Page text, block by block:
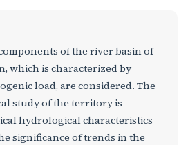
of the river basin of
which is characterized by
load, are considered. The
study of the territory is
hydrological characteristics
significance of trends in the